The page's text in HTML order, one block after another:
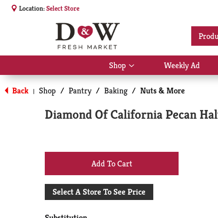
Location:Select Store
Shop
Show
submenu
for
Shop
Weekly Ad
Back | Shop / Pantry / Baking / Nuts & More
Diamond Of California Pecan
+
Add
Select A Store To See Price